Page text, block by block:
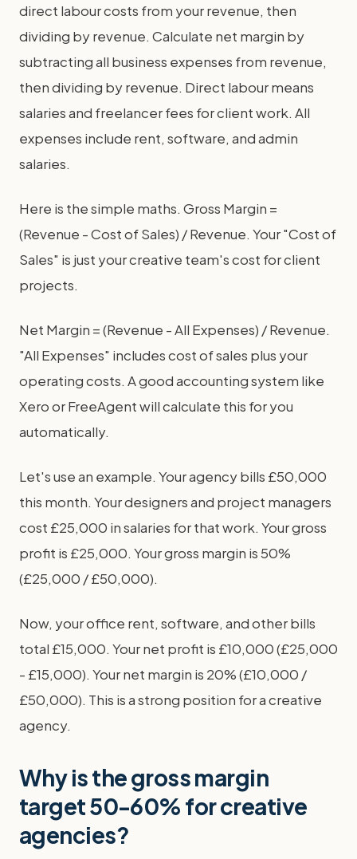
direct labour costs from your revenue, then
dividing by revenue. Calculate net margin by
subtracting all business expenses from revenue,
then dividing by revenue. Direct labour means
salaries and freelancer fees for client work. All
expenses include rent, software, and admin
salaries.
Here is the simple maths. Gross Margin =
(Revenue - Cost of Sales) / Revenue. Your "Cost of
Sales" is just your creative team's cost for client
projects.
Net Margin = (Revenue - All Expenses) / Revenue.
"All Expenses" includes cost of sales plus your
operating costs. A good accounting system like
Xero or FreeAgent will calculate this for you
automatically.
Let's use an example. Your agency bills £50,000
this month. Your designers and project managers
cost £25,000 in salaries for that work. Your gross
profit is £25,000. Your gross margin is 50%
(£25,000 / £50,000).
Now, your office rent, software, and other bills
total £15,000. Your net profit is £10,000 (£25,000
- £15,000). Your net margin is 20% (£10,000 /
£50,000). This is a strong position for a creative
agency.
Why is the gross margin
target 50-60% for creative
agencies?